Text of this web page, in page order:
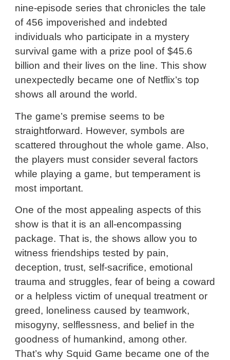
nine-episode series that chronicles the tale
of 456 impoverished and indebted
individuals who participate in a mystery
survival game with a prize pool of $45.6
billion and their lives on the line. This show
unexpectedly became one of Netflix’s top
shows all around the world.
The game’s premise seems to be
straightforward. However, symbols are
scattered throughout the whole game. Also,
the players must consider several factors
while playing a game, but temperament is
most important.
One of the most appealing aspects of this
show is that it is an all-encompassing
package. That is, the shows allow you to
witness friendships tested by pain,
deception, trust, self-sacrifice, emotional
trauma and struggles, fear of being a coward
or a helpless victim of unequal treatment or
greed, loneliness caused by teamwork,
misogyny, selflessness, and belief in the
goodness of humankind, among other.
That’s why Squid Game became one of the